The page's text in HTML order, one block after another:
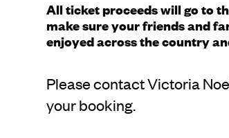
All ticket proceeds will go to
make sure your friends and
enjoyed across the country
Please contact Victoria
your booking.